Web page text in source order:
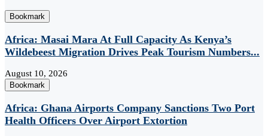
Bookmark
Africa: Masai Mara At Full Capacity As Kenya’s
Wildebeest Migration Drives Peak Tourism Numbers...
August 10, 2026
Bookmark
Africa: Ghana Airports Company Sanctions Two Port
Health Officers Over Airport Extortion